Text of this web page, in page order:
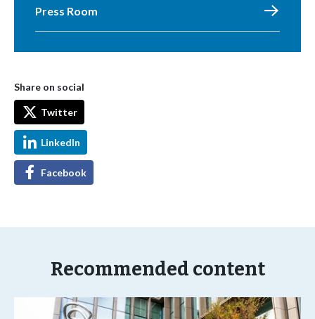
Press Room
Share on social
Twitter
LinkedIn
Facebook
Recommended content